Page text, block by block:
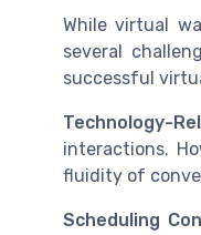
While virtual
several
successful
Technology-
interactions.
fluidity of
Scheduling